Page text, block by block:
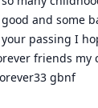
good and some
your passing I
friends my
gbnf